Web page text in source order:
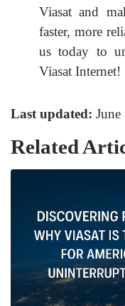
Viasat and
faster, more
us today to
Viasat Internet!
Last updated:
Related